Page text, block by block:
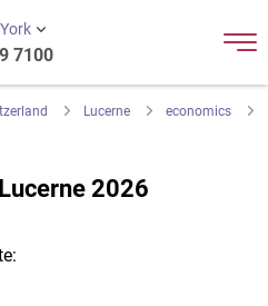
7100
Lucerne economics
2026